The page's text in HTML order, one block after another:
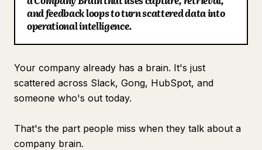
Blogand feedback loops to turn scattered data into
operational intelligence.
Your company already has a brain. It's just
scattered across Slack, Gong, HubSpot, and
someone who's out today.
That's the part people miss when they talk about a
company brain.